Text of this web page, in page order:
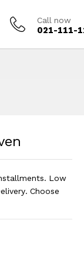
Call now
021-111-
Low
Choose